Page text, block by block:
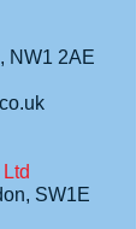
NW1 2AE
SW1E